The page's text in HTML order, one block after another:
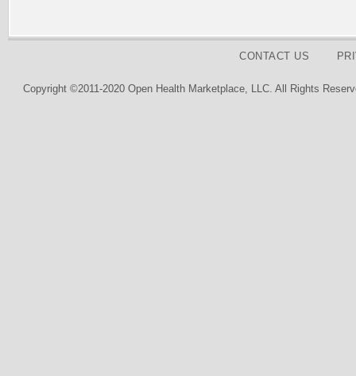
CONTACT US
Copyright ©2011-2020 Open Health Marketplace, LLC. All Rights